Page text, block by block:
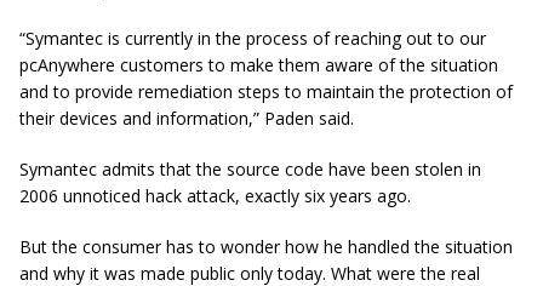
“Symantec is currently in the process of reaching out to our
pcAnywhere customers to make them aware of the situation
and to provide remediation steps to maintain the protection of
their devices and information,” Paden said.
Symantec admits that the source code have been stolen in
2006 unnoticed hack attack, exactly six years ago.
But the consumer has to wonder how he handled the situation
and why it was made public only today. What were the real